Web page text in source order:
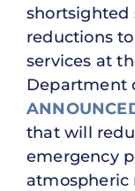
shortsighted
reductions
services at
Department
that will
emergency
atmospheric